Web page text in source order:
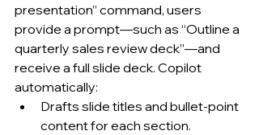
presentation” command, users
provide a prompt—such as “Outline a
quarterly sales review deck”—and
receive a full slide deck. Copilot
automatically:
Drafts slide titles and bullet-point
content for each section.